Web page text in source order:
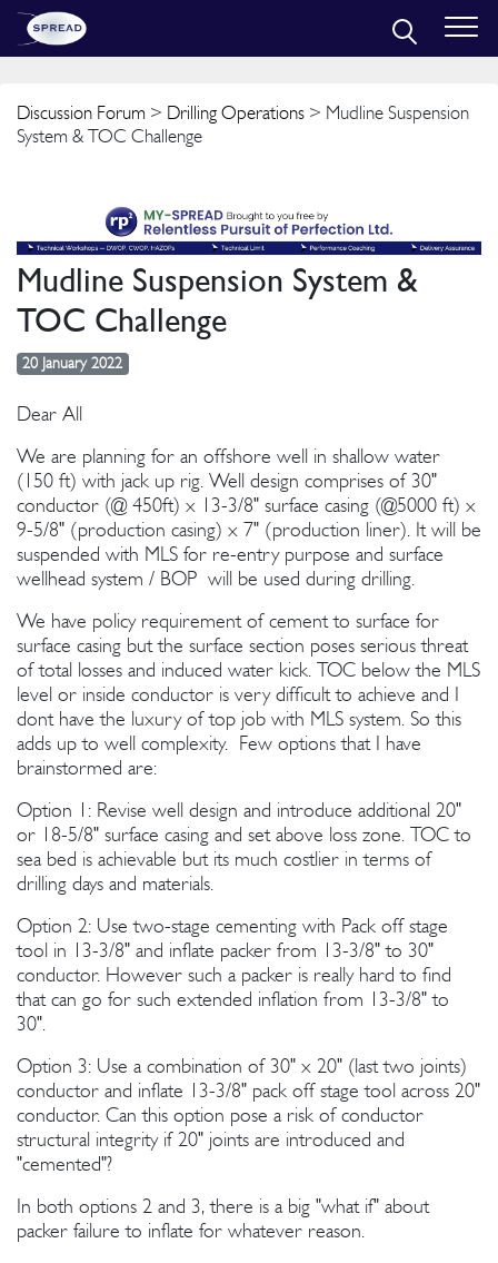
Discussion Forum > Drilling Operations > Mudline Suspension
System & TOC Challenge
Mudline Suspension System &
TOC Challenge
20 January 2022
Dear All
We are planning for an offshore well in shallow water
(150 ft) with jack up rig. Well design comprises of 30"
conductor (@ 450ft) x 13-3/8" surface casing (@5000 ft) x
9-5/8" (production casing) x 7" (production liner). It will be
suspended with MLS for re-entry purpose and surface
wellhead system / BOP will be used during drilling.
We have policy requirement of cement to surface for
surface casing but the surface section poses serious threat
of total losses and induced water kick. TOC below the MLS
level or inside conductor is very difficult to achieve and I
dont have the luxury of top job with MLS system. So this
adds up to well complexity. Few options that I have
brainstormed are:
Option 1: Revise well design and introduce additional 20"
or 18-5/8" surface casing and set above loss zone. TOC to
sea bed is achievable but its much costlier in terms of
drilling days and materials.
Option 2: Use two-stage cementing with Pack off stage
tool in 13-3/8" and inflate packer from 13-3/8" to 30"
conductor. However such a packer is really hard to find
that can go for such extended inflation from 13-3/8" to
30".
Option 3: Use a combination of 30" x 20" (last two joints)
conductor and inflate 13-3/8" pack off stage tool across 20"
conductor. Can this option pose a risk of conductor
structural integrity if 20" joints are introduced and
"cemented"?
In both options 2 and 3, there is a big "what if" about
packer failure to inflate for whatever reason.